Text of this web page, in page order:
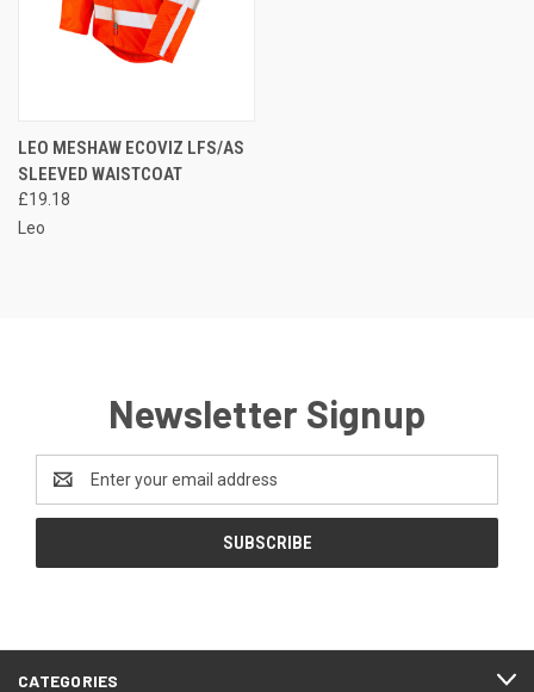
LEO MESHAW ECOVIZ LFS/AS
SLEEVED WAISTCOAT
£19.18
Leo
Newsletter Signup
Address
CATEGORIES